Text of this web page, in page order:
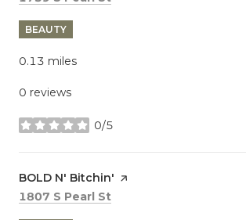
BEAUTY
0.13 miles
0 reviews
0/5
stars
Visit the
BOLD N' Bitchin' page on Yelp
Search
1807 S Pearl St